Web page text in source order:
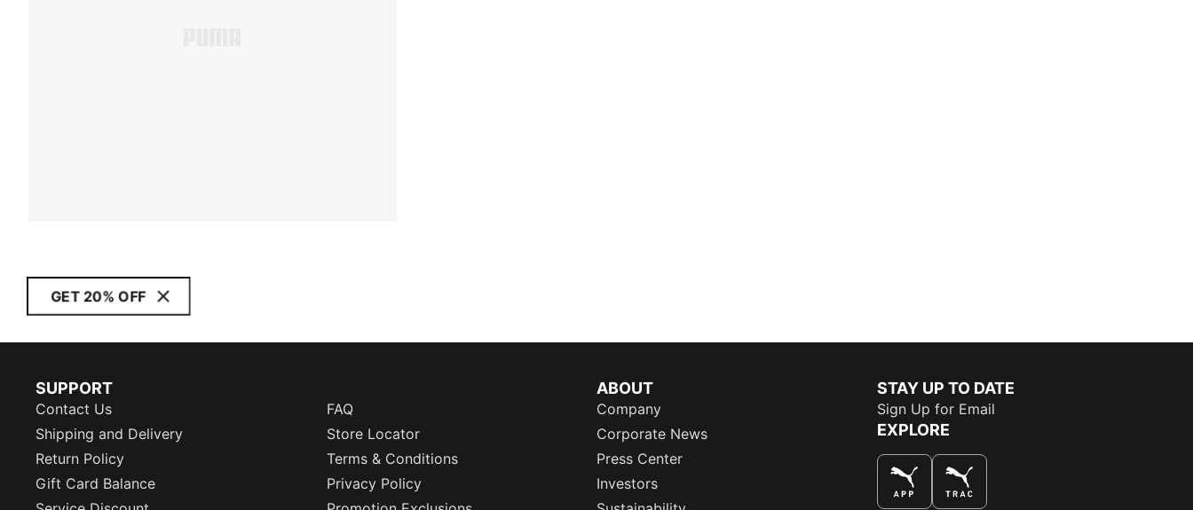
GET 20% OFF
SUPPORT
Contact Us
FAQ
Shipping and Delivery
Store Locator
Return Policy
Terms & Conditions
Gift Card Balance
Privacy Policy
ABOUT
Company
Corporate News
Press Center
Investors
STAY UP TO DATE
Sign Up for Email
EXPLORE